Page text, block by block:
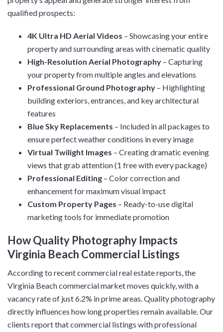
qualified prospects:
4K Ultra HD Aerial Videos – Showcasing your entire
property and surrounding areas with cinematic quality
High-Resolution Aerial Photography – Capturing
your property from multiple angles and elevations
Professional Ground Photography – Highlighting
building exteriors, entrances, and key architectural
features
Blue Sky Replacements – Included in all packages to
ensure perfect weather conditions in every image
Virtual Twilight Images – Creating dramatic evening
views that grab attention (1 free with every package)
Professional Editing – Color correction and
enhancement for maximum visual impact
Custom Property Pages – Ready-to-use digital
marketing tools for immediate promotion
How Quality Photography Impacts
Virginia Beach Commercial Listings
According to recent commercial real estate reports, the
Virginia Beach commercial market moves quickly, with a
vacancy rate of just 6.2% in prime areas. Quality photography
directly influences how long properties remain available. Our
clients report that commercial listings with professional